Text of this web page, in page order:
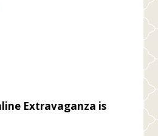
Extravaganza is